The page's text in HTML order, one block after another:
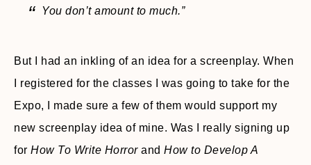
You don’t amount to much.”
But I had an inkling of an idea for a screenplay. When
I registered for the classes I was going to take for the
Expo, I made sure a few of them would support my
new screenplay idea of mine. Was I really signing up
for How To Write Horrorand How to Develop A